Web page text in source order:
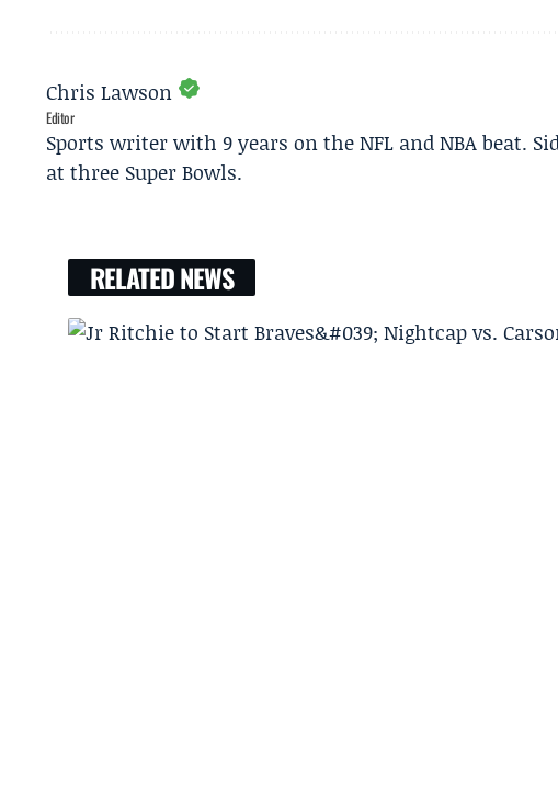
Chris Lawson
Editor
Sports writer with 9 years on the NFL and NBA beat.
at three Super Bowls.
RELATED NEWS